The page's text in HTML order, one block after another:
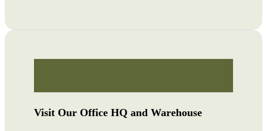
Visit Our Office HQ and Warehouse